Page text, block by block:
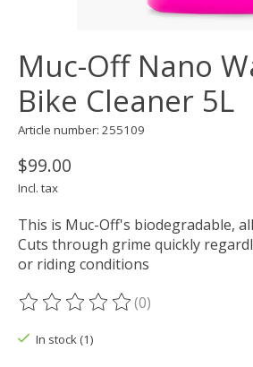
Muc-Off Nano
Bike Cleaner 5L
Article number: 255109
$99.00
Incl. tax
This is Muc-Off's biodegradable,
Cuts through grime quickly
or riding conditions
The rating of this product is
(0)
In stock (1)